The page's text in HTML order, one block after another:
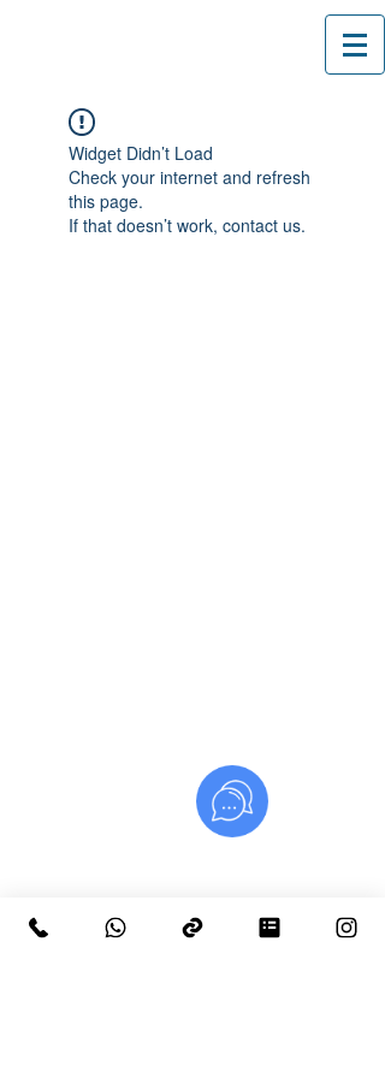
Widget Didn’t Load
Check your internet and refresh
this page.
If that doesn’t work, contact us.